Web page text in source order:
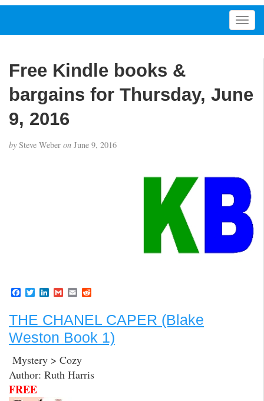
T
o
n
t
n
Free Kindle books &
bargains for Thursday, June
9, 2016
by Steve Weber on June 9, 2016
F
e
b
o
o
k
T
w
t
t
e
r
L
k
e
d
I
n
G
m
i
l
E
m
i
l
d
i
t
THE CHANEL CAPER (Blake
Weston Book 1)
Mystery > Cozy
Author: Ruth Harris
FREE